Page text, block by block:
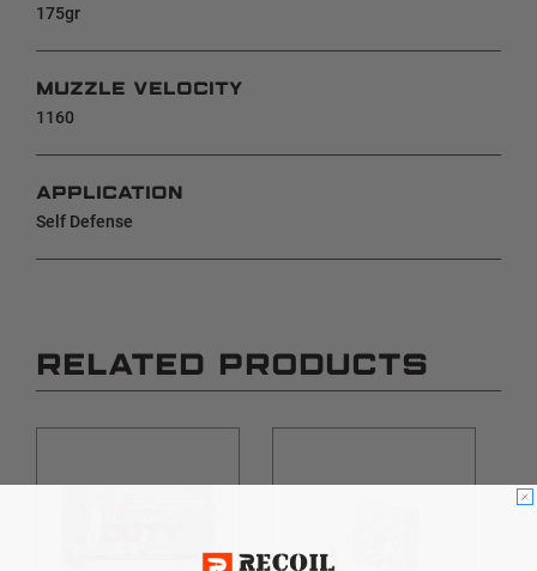
175gr
MUZZLE VELOCITY
1160
APPLICATION
Self Defense
RELATED PRODUCTS